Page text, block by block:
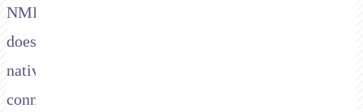
NMI
doesn't
natively
connect